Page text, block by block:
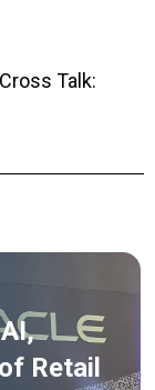
Talk:
Retail